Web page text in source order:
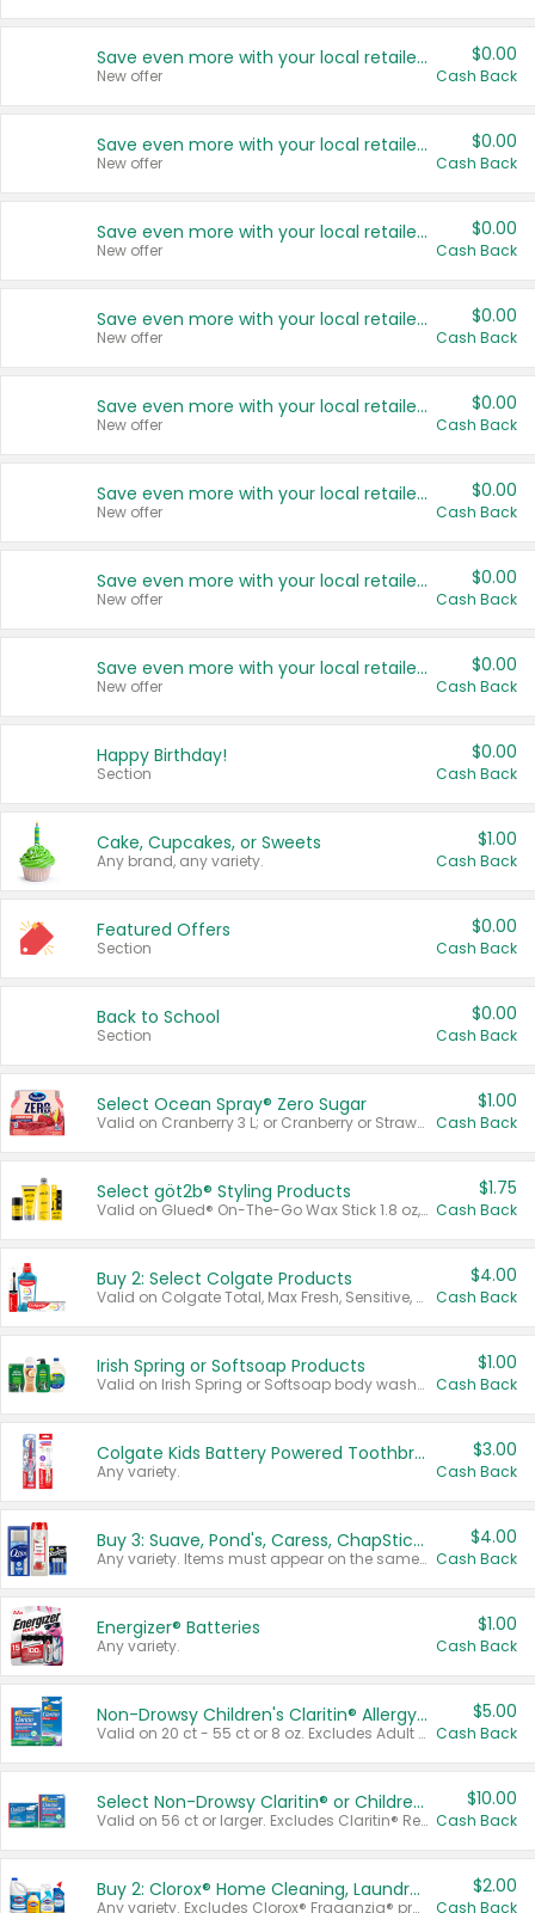
Save even more with your local retailers
New offer
$0.00
Cash Back
Save even more with your local retailers
New offer
$0.00
Cash Back
Save even more with your local retailers
New offer
$0.00
Cash Back
Save even more with your local retailers
New offer
$0.00
Cash Back
Save even more with your local retailers
New offer
$0.00
Cash Back
Save even more with your local retailers
New offer
$0.00
Cash Back
Save even more with your local retailers
New offer
$0.00
Cash Back
Save even more with your local retailers
New offer
$0.00
Cash Back
Happy Birthday!
Section
$0.00
Cash Back
Cake, Cupcakes, or Sweets
Any brand, any variety.
$1.00
Cash Back
Featured Offers
Section
$0.00
Cash Back
Back to School
Section
$0.00
Cash Back
Select Ocean Spray® Zero Sugar
Valid on Cranberry 3 L; or Cranberry or Strawberry Mango 10 oz 6 ct.
$1.00
Cash Back
Select göt2b® Styling Products
Valid on Glued® On-The-Go Wax Stick 1.8 oz, Blasting Freeze Spray® Extra Strong Rigid Hold for Spiked Styles 12 oz, Styling Spiking Glue Water-Resistant Bold Screaming Hold Spikes 6 oz, 2-in-1 Brow Gel & Edge Control Strong Hold Eyebrow & Hair Mascara 0.54 oz.
$1.75
Cash Back
Buy 2: Select Colgate Products
Valid on Colgate Total, Max Fresh, Sensitive, Optic White Advanced, Stain Fighter, Purple or Charcoal toothpastes 3 oz or larger, Colgate 360°, Total, Gum Health, Expert or Optic White toothbrushes , mouthwashes or mouth rinses 16 oz or larger. Excludes 3 pack toothpastes. Items must appear on the same receipt.
$4.00
Cash Back
Irish Spring or Softsoap Products
Valid on Irish Spring or Softsoap body washes 20 oz or larger, Irish Spring bar soap multi-packs 6 ct or larger, or Softsoap liquid hand soap refills 50 oz.
$1.00
Cash Back
Colgate Kids Battery Powered Toothbrushes
Any variety.
$3.00
Cash Back
Buy 3: Suave, Pond's, Caress, ChapStick, Q-Tip, St. Ives, or Noxzema Products
Any variety. Items must appear on the same receipt. One (1) multi-pack is considered one (1) item purchased.
$4.00
Cash Back
Energizer® Batteries
Any variety.
$1.00
Cash Back
Non-Drowsy Children's Claritin® Allergy Chewables 20 - 55 ct or 8 oz Syrup
Valid on 20 ct - 55 ct or 8 oz. Excludes Adult Claritin® and Cooling Honey Flavored Liquid.
$5.00
Cash Back
Select Non-Drowsy Claritin® or Children's Claritin® Allergy
Valid on 56 ct or larger. Excludes Claritin® RediTabs 70 ct, Claritin® 115 ct, Children’s Claritin® 80 ct, and Claritin-D®.
$10.00
Cash Back
Buy 2: Clorox® Home Cleaning, Laundry, Pine-Sol®, Liquid-Plumr, or Formula 409 Products
Any variety. Excludes Clorox® Fraganzia® products, trial and travel sizes, tools, & textiles. Items must appear on the same receipt.
$2.00
Cash Back